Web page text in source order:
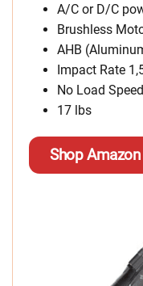
A/C or D/C
Brushless
AHB
Impact Rate
No Load
17 lbs
Shop Amazon